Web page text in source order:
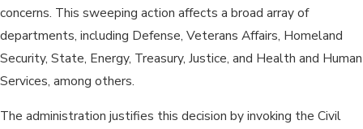
concerns. This sweeping action affects a broad array of
departments, including Defense, Veterans Affairs, Homeland
Security, State, Energy, Treasury, Justice, and Health and Human
Services, among others. ​
The administration justifies this decision by invoking the Civil